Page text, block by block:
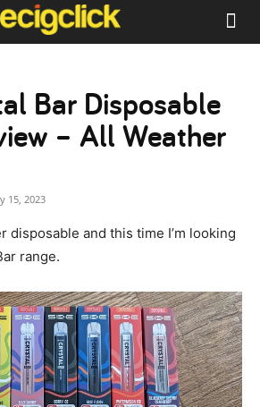
Bar Disposable
– All Weather
15, 2023
disposable and this time I’m looking
range.